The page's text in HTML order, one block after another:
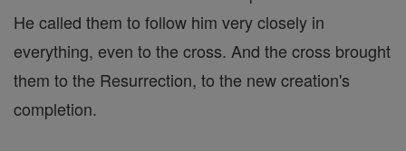
He called them to follow him very closely in
everything, even to the cross. And the cross brought
them to the Resurrection, to the new creation's
completion.